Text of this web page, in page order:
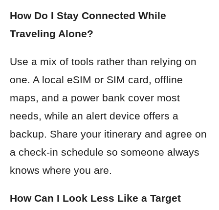
How Do I Stay Connected While
Traveling Alone?
Use a mix of tools rather than relying on
one. A local eSIM or SIM card, offline
maps, and a power bank cover most
needs, while an alert device offers a
backup. Share your itinerary and agree on
a check-in schedule so someone always
knows where you are.
How Can I Look Less Like a Target